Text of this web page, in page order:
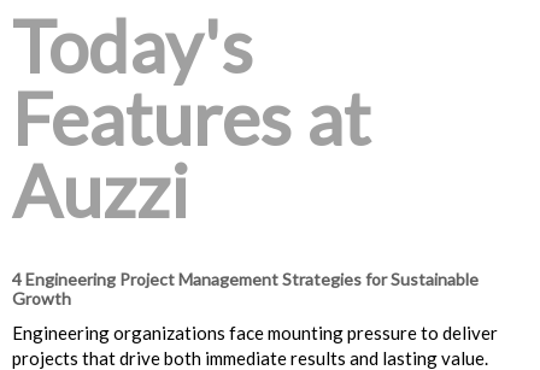
Today's
Features at
Auzzi
4 Engineering Project Management Strategies for Sustainable
Growth
Engineering organizations face mounting pressure to deliver
projects that drive both immediate results and lasting value.